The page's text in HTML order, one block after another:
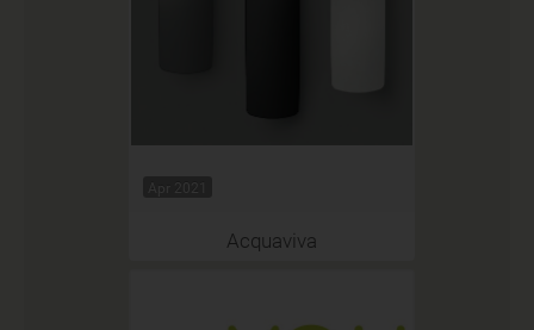
Apr 2021
Acquaviva